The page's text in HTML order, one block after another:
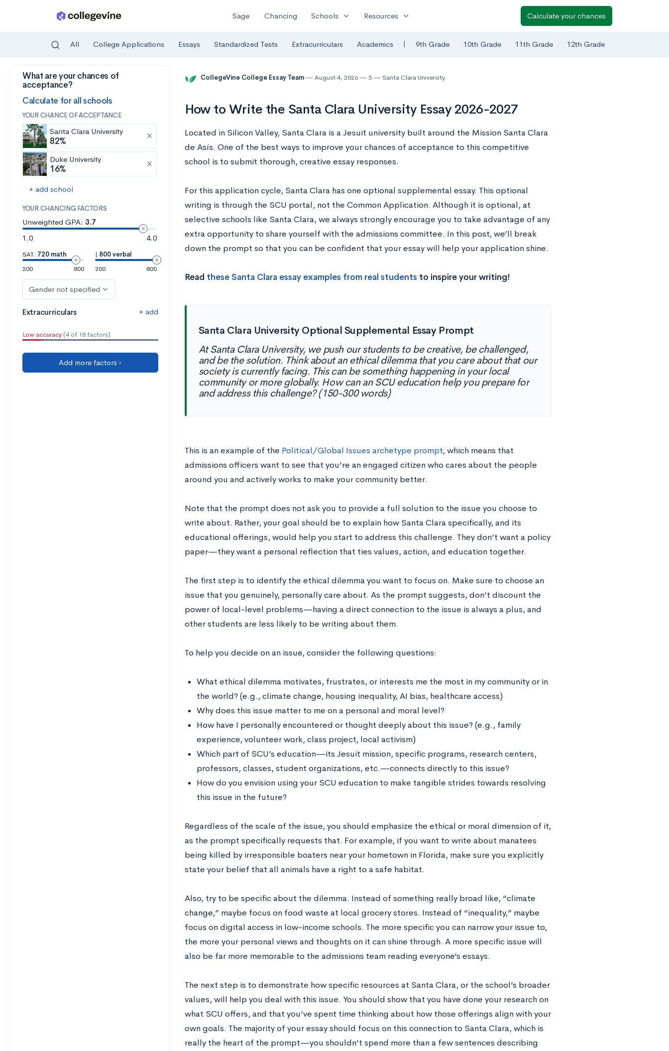
Skip to main content
Sage Chancing Schools expand_more Resources expand_more Calculate your chances
All College Applications Essays Standardized Tests Extracurriculars Academics | 9th Grade 10th Grade 11th Grade 12th Grade
What are your chances of
acceptance?
Calculate for all schools
YOUR CHANCE OF ACCEPTANCE
Santa Clara University
82%
Duke University
16%
+ add school
YOUR CHANCING FACTORS
Unweighted GPA: 3.7
1.0
4.0
SAT: 720 math
200
800
| 800 verbal
200
800
Gender not specified
Extracurriculars + add
Low accuracy (4 of 18 factors)
Add more factors ›
CollegeVine College Essay Team August 4, 2026 5 Santa Clara University
How to Write the Santa Clara University Essay 2026-2027
Located in Silicon Valley, Santa Clara is a Jesuit university built around the Mission Santa Clara
de Asís. One of the best ways to improve your chances of acceptance to this competitive
school is to submit thorough, creative essay responses.
For this application cycle, Santa Clara has one optional supplemental essay. This optional
writing is through the SCU portal, not the Common Application. Although it is optional, at
selective schools like Santa Clara, we always strongly encourage you to take advantage of any
extra opportunity to share yourself with the admissions committee. In this post, we’ll break
down the prompt so that you can be confident that your essay will help your application shine.
Read these Santa Clara essay examples from real students to inspire your writing!
Santa Clara University Optional Supplemental Essay Prompt
At Santa Clara University, we push our students to be creative, be challenged,
and be the solution. Think about an ethical dilemma that you care about that our
society is currently facing. This can be something happening in your local
community or more globally. How can an SCU education help you prepare for
and address this challenge? (150-300 words)
This is an example of the Political/Global Issues archetype prompt, which means that
admissions officers want to see that you’re an engaged citizen who cares about the people
around you and actively works to make your community better.
Note that the prompt does not ask you to provide a full solution to the issue you choose to
write about. Rather, your goal should be to explain how Santa Clara specifically, and its
educational offerings, would help you start to address this challenge. They don’t want a policy
paper—they want a personal reflection that ties values, action, and education together.
The first step is to identify the ethical dilemma you want to focus on. Make sure to choose an
issue that you genuinely, personally care about. As the prompt suggests, don’t discount the
power of local-level problems—having a direct connection to the issue is always a plus, and
other students are less likely to be writing about them.
To help you decide on an issue, consider the following questions:
What ethical dilemma motivates, frustrates, or interests me the most in my community or in
the world? (e.g., climate change, housing inequality, AI bias, healthcare access)
Why does this issue matter to me on a personal and moral level?
How have I personally encountered or thought deeply about this issue? (e.g., family
experience, volunteer work, class project, local activism)
Which part of SCU’s education—its Jesuit mission, specific programs, research centers,
professors, classes, student organizations, etc.—connects directly to this issue?
How do you envision using your SCU education to make tangible strides towards resolving
this issue in the future?
Regardless of the scale of the issue, you should emphasize the ethical or moral dimension of it,
as the prompt specifically requests that. For example, if you want to write about manatees
being killed by irresponsible boaters near your hometown in Florida, make sure you explicitly
state your belief that all animals have a right to a safe habitat.
Also, try to be specific about the dilemma. Instead of something really broad like, “climate
change,” maybe focus on food waste at local grocery stores. Instead of “inequality,” maybe
focus on digital access in low-income schools. The more specific you can narrow your issue to,
the more your personal views and thoughts on it can shine through. A more specific issue will
also be far more memorable to the admissions team reading everyone’s essays.
The next step is to demonstrate how specific resources at Santa Clara, or the school’s broader
values, will help you deal with this issue. You should show that you have done your research on
what SCU offers, and that you’ve spent time thinking about how those offerings align with your
own goals. The majority of your essay should focus on this connection to Santa Clara, which is
really the heart of the prompt—you shouldn’t spend more than a few sentences describing